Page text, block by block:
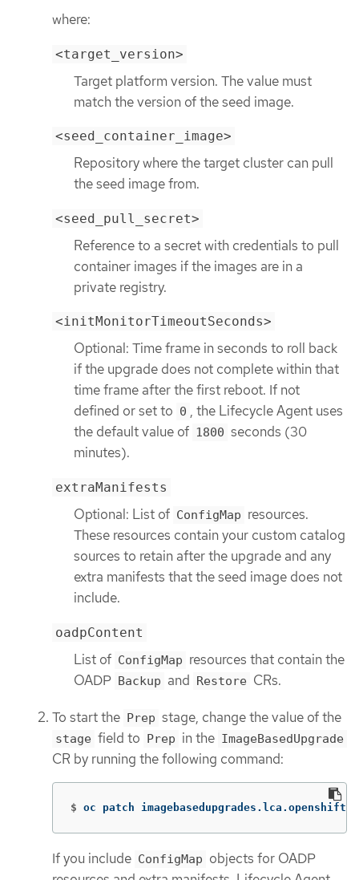
where:
<target_version>
Target platform version. The value must
match the version of the seed image.
<seed_container_image>
Repository where the target cluster can pull
the seed image from.
<seed_pull_secret>
Reference to a secret with credentials to pull
container images if the images are in a
private registry.
<initMonitorTimeoutSeconds>
Optional: Time frame in seconds to roll back
if the upgrade does not complete within that
time frame after the first reboot. If not
defined or set to 0 , the Lifecycle Agent uses
the default value of 1800 seconds (30
minutes).
extraManifests
Optional: List of ConfigMap resources.
These resources contain your custom catalog
sources to retain after the upgrade and any
extra manifests that the seed image does not
include.
oadpContent
List of ConfigMap resources that contain the
OADP Backup and Restore CRs.
To start the Prep stage, change the value of the
stage field to Prep in the ImageBasedUpgrade
CR by running the following command:
$ oc patch
If you include ConfigMap objects for OADP